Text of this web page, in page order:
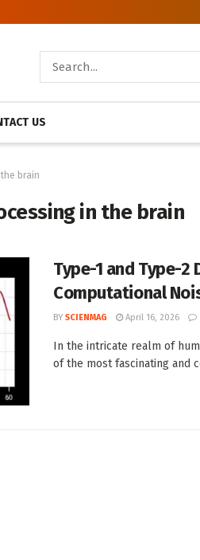
US
brain
in the brain
Type-1 and Type-2
Computational
BY SCIENMAG April 16, 2026
In the intricate realm of
of the most fascinating and